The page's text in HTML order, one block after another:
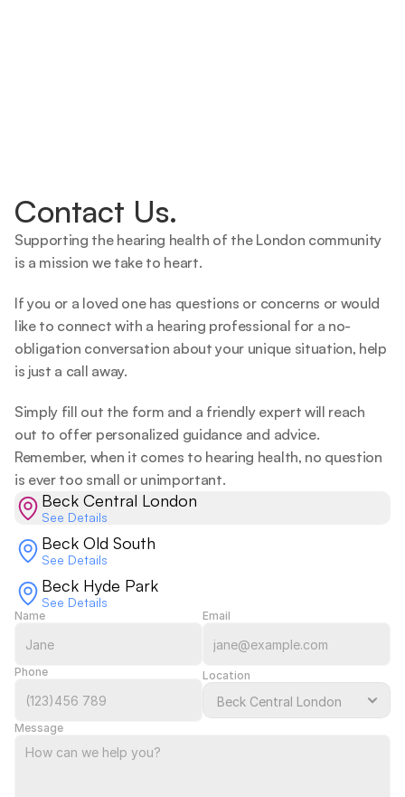
Contact Us.
Supporting the hearing health of the London community
is a mission we take to heart.
If you or a loved one has questions or concerns or would
like to connect with a hearing professional for a no-
obligation conversation about your unique situation, help
is just a call away.
Simply fill out the form and a friendly expert will reach
out to offer personalized guidance and advice.
Remember, when it comes to hearing health, no question
is ever too small or unimportant.
Beck Central London
See Details
Beck Old South
See Details
Beck Hyde Park
See Details
Name Email
Phone Location
Message